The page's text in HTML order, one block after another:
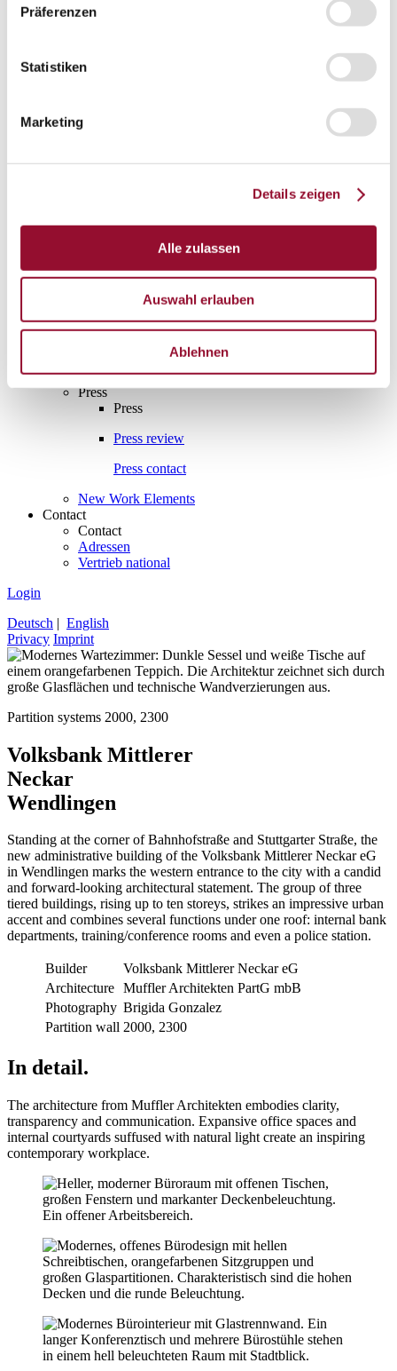
Präferenzen
Statistiken
Marketing
Details zeigen
Alle zulassen
Auswahl erlauben
Ablehnen
Total brochures
Partition wall
Sound insulation
Acoustics
Fire protection
Assembly and manufacture
Press
Press
Press review
Press contact
New Work Elements
Contact
Contact
Adressen
Vertrieb national
Login
Deutsch | English
Privacy Imprint
Partition systems 2000, 2300
Volksbank Mittlerer
Neckar
Wendlingen
Standing at the corner of Bahnhofstraße and Stuttgarter Straße, the
new administrative building of the Volksbank Mittlerer Neckar eG
in Wendlingen marks the western entrance to the city with a candid
and forward-looking architectural statement. The group of three
tiered buildings, rising up to ten storeys, strikes an impressive urban
accent and combines several functions under one roof: internal bank
departments, training/conference rooms and even a police station.
Builder
Volksbank Mittlerer Neckar eG
Architecture Muffler Architekten PartG mbB
Photography Brigida Gonzalez
Partition wall 2000, 2300
In detail.
The architecture from Muffler Architekten embodies clarity,
transparency and communication. Expansive office spaces and
internal courtyards suffused with natural light create an inspiring
contemporary workplace.